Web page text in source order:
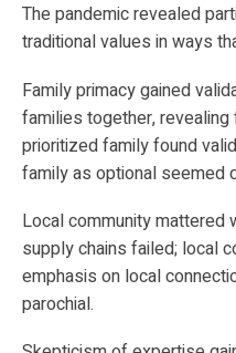
The pandemic revealed
traditional values in ways
Family primacy gained
families together,
prioritized family found
family as optional seemed
Local community mattered
supply chains failed; local
emphasis on local
parochial.